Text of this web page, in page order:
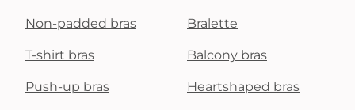
Non-padded bras Bralette
T-shirt bras Balcony bras
Push-up bras Heartshaped bras